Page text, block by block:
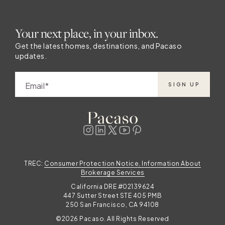
Your next place, in your inbox.
Get the latest homes, destinations, and Pacaso
updates.
Email SIGN UP
TREC: Consumer Protection Notice, Information About
Brokerage Services
California DRE #02139624
447 Sutter Street STE 405 PMB
250 San Francisco, CA 94108
©2026 Pacaso. All Rights Reserved